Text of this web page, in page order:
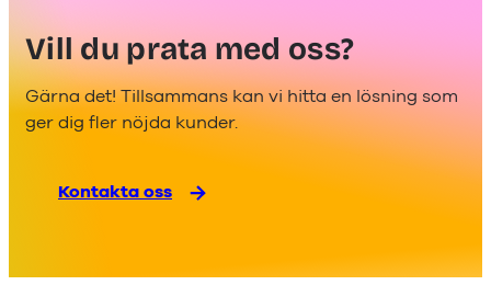
Vill du prata med oss?
Gärna det! Tillsammans kan vi hitta en lösning som
ger dig fler nöjda kunder.
Kontakta oss